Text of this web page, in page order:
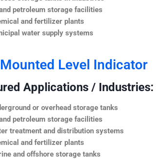
petroleum storage facilities
and fertilizer plants
water supply systems
Level Indicator
Applications / Industries:
or overhead storage tanks
petroleum storage facilities
treatment and distribution systems
and fertilizer plants
and offshore storage tanks